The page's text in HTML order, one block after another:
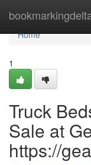
Home
Home
1
Truck
Sale at
https://